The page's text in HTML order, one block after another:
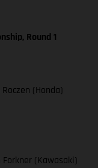
Round 1
(Honda)
(Kawasaki)